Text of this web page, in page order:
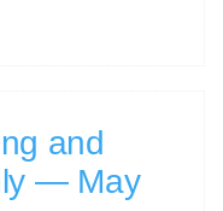
and
— May